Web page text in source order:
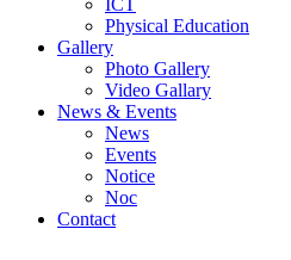
ICT
Physical Education
Gallery
Photo Gallery
Video Gallary
News & Events
News
Events
Notice
Noc
Contact